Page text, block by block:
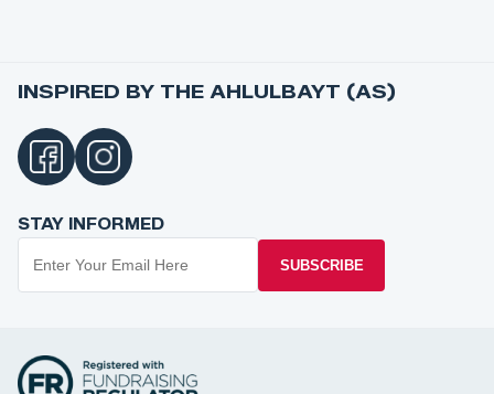
INSPIRED BY THE AHLULBAYT (AS)
STAY INFORMED
SUBSCRIBE